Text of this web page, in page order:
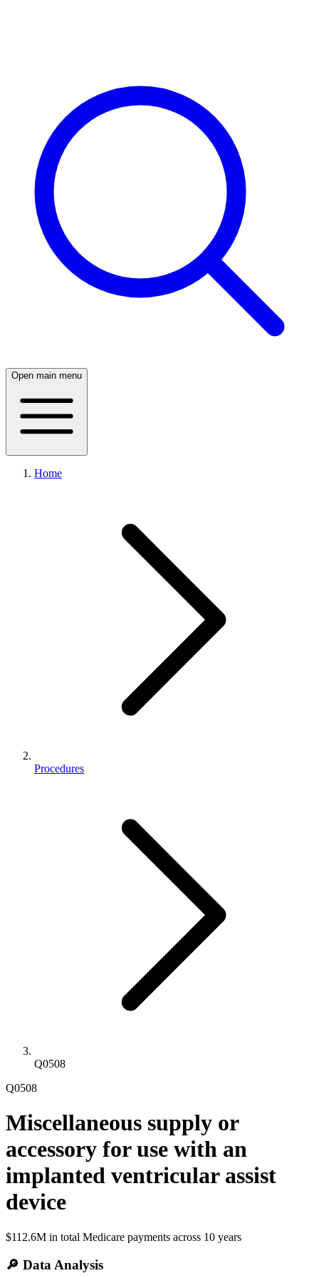
Open main menu
Home
Procedures
Q0508
Q0508
Miscellaneous supply or
accessory for use with an
implanted ventricular assist
device
$112.6M in total Medicare payments across 10 years
🔎 Data Analysis